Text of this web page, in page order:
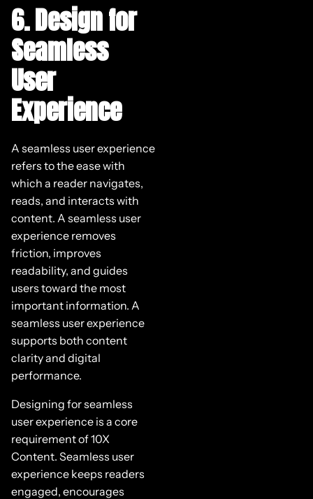
6. Design for
Seamless
User
Experience
A seamless user experience
refers to the ease with
which a reader navigates,
reads, and interacts with
content. A seamless user
experience removes
friction, improves
readability, and guides
users toward the most
important information. A
seamless user experience
supports both content
clarity and digital
performance.
Designing for seamless
user experience is a core
requirement of 10X
Content. Seamless user
experience keeps readers
engaged, encourages